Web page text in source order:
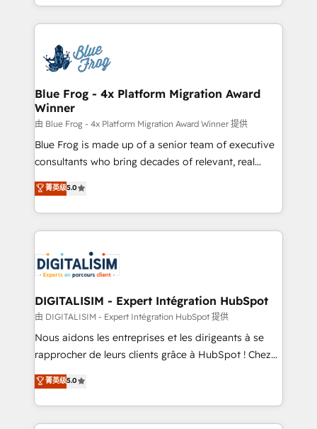
team of 25+ experts Contact us today to help you
get more from your investment in HubSpot.
Excellence. With our targeted processes, we
strengthen your digital transformation and minimize
Implementation partner, we provide expertise to
drive your business forward. Since 2015 we are fully
dedicated to HubSpot and with an experienced
team (50+), we work with reputable companies in
B2B sectors such as manufacturing, SaaS and
business services. We prepare a customized
business case that demonstrates the value and
detailed financial rationale with a focus on ROI and
TCO. As a trusted extension of your team, we
business up for long-term success. Unlock your
business. If not now, when?
Blue Frog - 4x Platform Migration Award
Winner
由 Blue Frog - 4x Platform Migration Award Winner 提供
Blue Frog is made up of a senior team of executive
consultants who bring decades of relevant, real
world experience to our client engagements. "Blue
Frog is a top, trusted partner in HubSpot's
ecosystem for a reason. Their team brings over a
decade of experience to the table, along with deep
for driving growth. They are committed to helping
our customers grow and finding solutions that fit
their unique business needs. We are thrilled to have
Blue Frog in the HubSpot ecosystem leading the
way for customers!" - Yamini Rangan, CEO of
HubSpot “Our experience with the team at Blue Frog
of experience and quality of skilled staff has earned
them a trusted reputation within the HubSpot
菁英级5.0
DIGITALISIM - Expert Intégration HubSpot
由 DIGITALISIM - Expert Intégration HubSpot 提供
Nous aidons les entreprises et les dirigeants à se
rapprocher de leurs clients grâce à HubSpot ! Chez
DIGITALISIM, nous avons l'intime conviction que la
réussite des entreprises passe par l’innovation web,
le marketing digital, et la relation client ! C'est
pourquoi, nos experts sont à la fois capables de
菁英级5.0